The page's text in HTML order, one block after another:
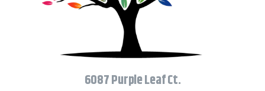
6087 Purple Leaf Ct.